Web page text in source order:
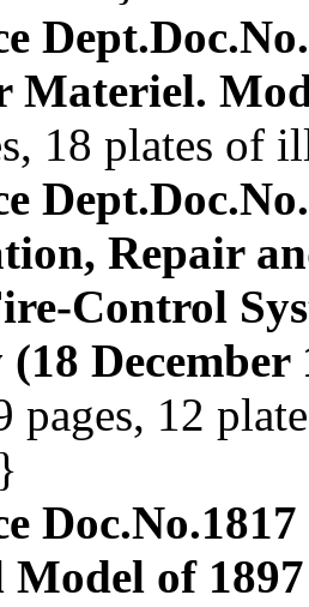
Materiel.
18 plates of
Repair
Control
December
pages, 12
of